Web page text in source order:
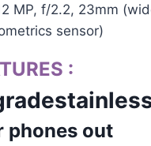
MP, f/2.2, 23mm
sensor)
:
phones out